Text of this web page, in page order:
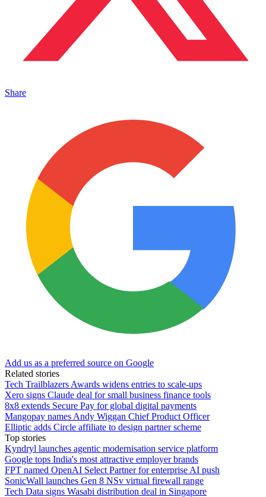
Share
Add us as a preferred source on Google
Related stories
Tech Trailblazers Awards widens entries to scale-ups
Xero signs Claude deal for small business finance tools
8x8 extends Secure Pay for global digital payments
Mangopay names Andy Wiggan Chief Product Officer
Elliptic adds Circle affiliate to design partner scheme
Top stories
Kyndryl launches agentic modernisation service platform
Google tops India's most attractive employer brands
FPT named OpenAI Select Partner for enterprise AI push
SonicWall launches Gen 8 NSv virtual firewall range
Tech Data signs Wasabi distribution deal in Singapore